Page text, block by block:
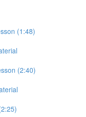
(1:48)
(2:40)